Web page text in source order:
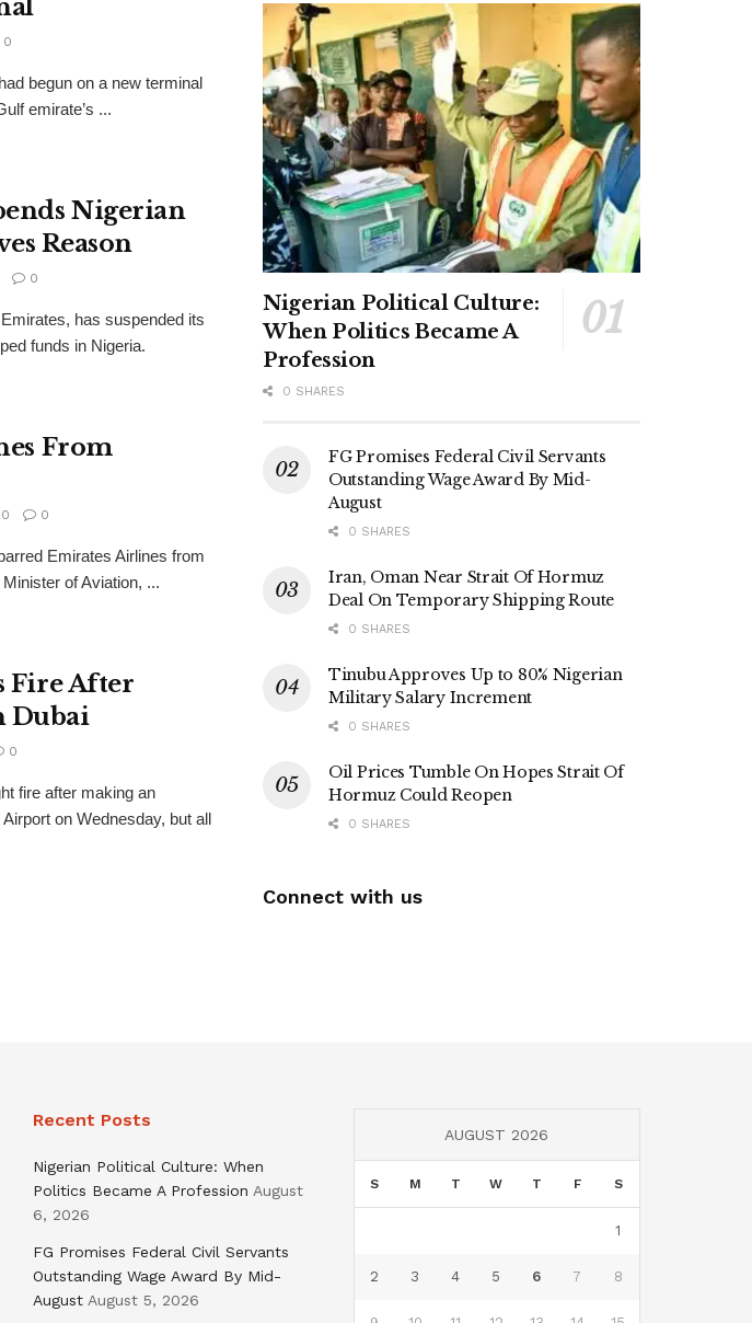
0
begun on a new terminal
emirate’s ...
Nigerian
Reason
0
has suspended its
funds in Nigeria.
From
0
Emirates Airlines from
of Aviation, ...
Fire After
Dubai
0
fire after making an
on Wednesday, but all
Nigerian Political Culture:
When Politics Became A
Profession
0 SHARES
FG Promises Federal Civil Servants
Outstanding Wage Award By Mid-
August
0 SHARES
Iran, Oman Near Strait Of Hormuz
Deal On Temporary Shipping Route
0 SHARES
Tinubu Approves Up to 80% Nigerian
Military Salary Increment
0 SHARES
Oil Prices Tumble On Hopes Strait Of
Hormuz Could Reopen
0 SHARES
Connect with us
Recent Posts
Nigerian Political Culture: When
Politics Became A Profession August
6, 2026
FG Promises Federal Civil Servants
Outstanding Wage Award By Mid-
August August 5, 2026
AUGUST 2026
S M T W T F S
1
2 3 4 5 6 7 8